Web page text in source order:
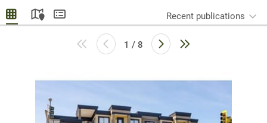
Recent publications
1 / 8